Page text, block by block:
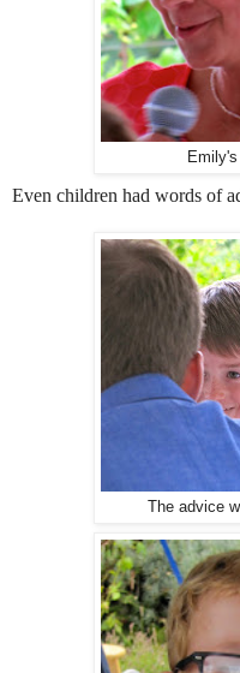
Even children had words of
The advice